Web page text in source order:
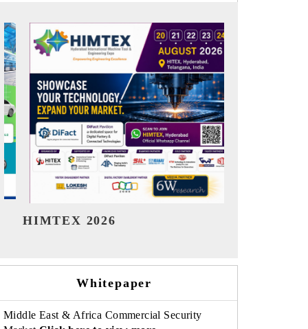
India Refining Summit 2026
Whitepaper
Middle East & Africa Commercial Security